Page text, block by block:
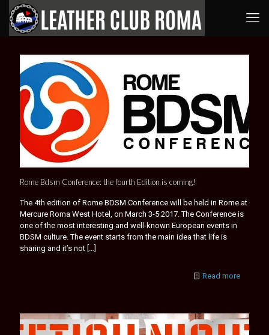
Rome Bdsm Conference: the fourth Edition is coming!
The 4th edition of Rome BDSM Conference will be held in Rome at
Mercure Roma West Hotel, on March 3-5 2017. The Conference is
one of the most interesting and well-known European events in
BDSM culture. The event starts from the main idea that life is
sharing and it’s not […]
Read more